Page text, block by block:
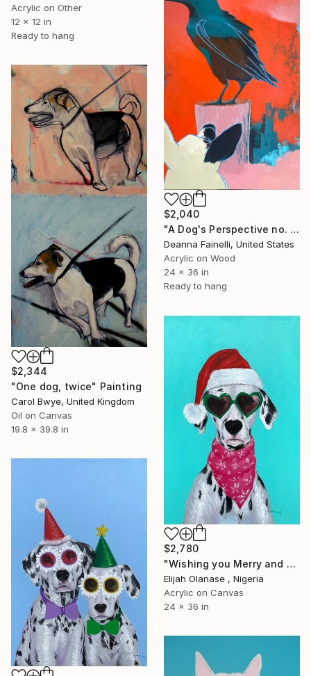
Acrylic on Other
12 x 12 in
Ready to hang
$2,040
"A Dog's Perspective no. 2" Painting
Deanna Fainelli, United States
Acrylic on Wood
24 x 36 in
Ready to hang
$2,344
"One dog, twice" Painting
Carol Bwye, United Kingdom
Oil on Canvas
19.8 x 39.8 in
$2,780
"Wishing you Merry and Happy "I"" Painting
Elijah Olanase , Nigeria
Acrylic on Canvas
24 x 36 in